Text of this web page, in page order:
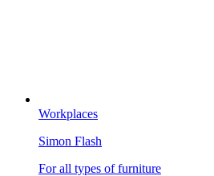
Workplaces
Simon Flash
For all types of furniture